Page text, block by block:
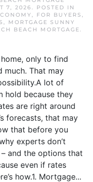
7, 2026. POSTED IN
, FOR BUYERS ,
, MORTGAGE SUNNY
BEACH MORTGAGE.
only to find
much. That may
lot of
hold because they
are right around
forecasts, that may
that before you
experts don’t
and the options that
even if rates
how.1. Mortgage...